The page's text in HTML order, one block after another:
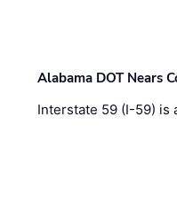
Alabama DOT Nears
Interstate 59 (I-59) is